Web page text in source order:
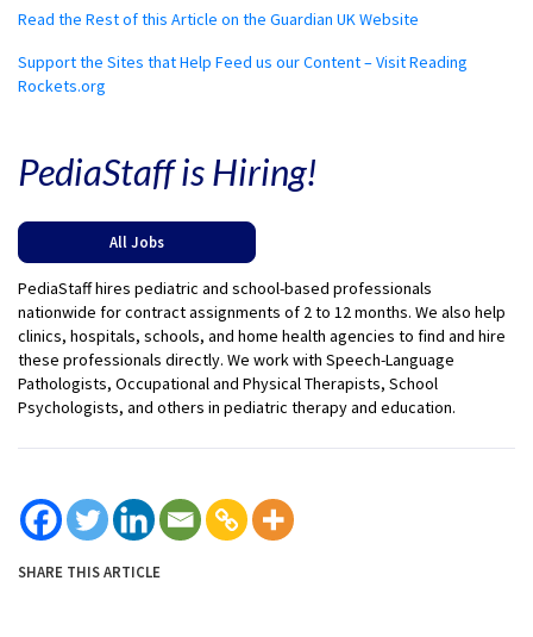
Read the Rest of this Article on the Guardian UK Website
Support the Sites that Help Feed us our Content – Visit Reading
Rockets.org
PediaStaff is Hiring!
All Jobs
PediaStaff hires pediatric and school-based professionals
nationwide for contract assignments of 2 to 12 months. We also help
clinics, hospitals, schools, and home health agencies to find and hire
these professionals directly. We work with Speech-Language
Pathologists, Occupational and Physical Therapists, School
Psychologists, and others in pediatric therapy and education.
SHARE THIS ARTICLE